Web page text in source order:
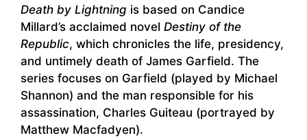
Death by Lightning is based on Candice
Millard’s acclaimed novel Destiny of the
Republic, which chronicles the life, presidency,
and untimely death of James Garfield. The
series focuses on Garfield (played by Michael
Shannon) and the man responsible for his
assassination, Charles Guiteau (portrayed by
Matthew Macfadyen).